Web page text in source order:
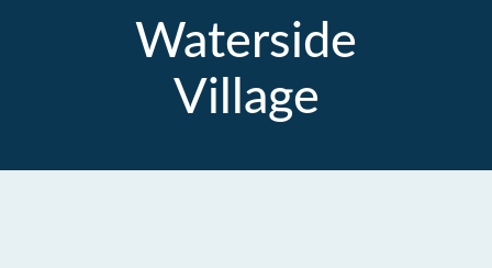
Waterside
Village